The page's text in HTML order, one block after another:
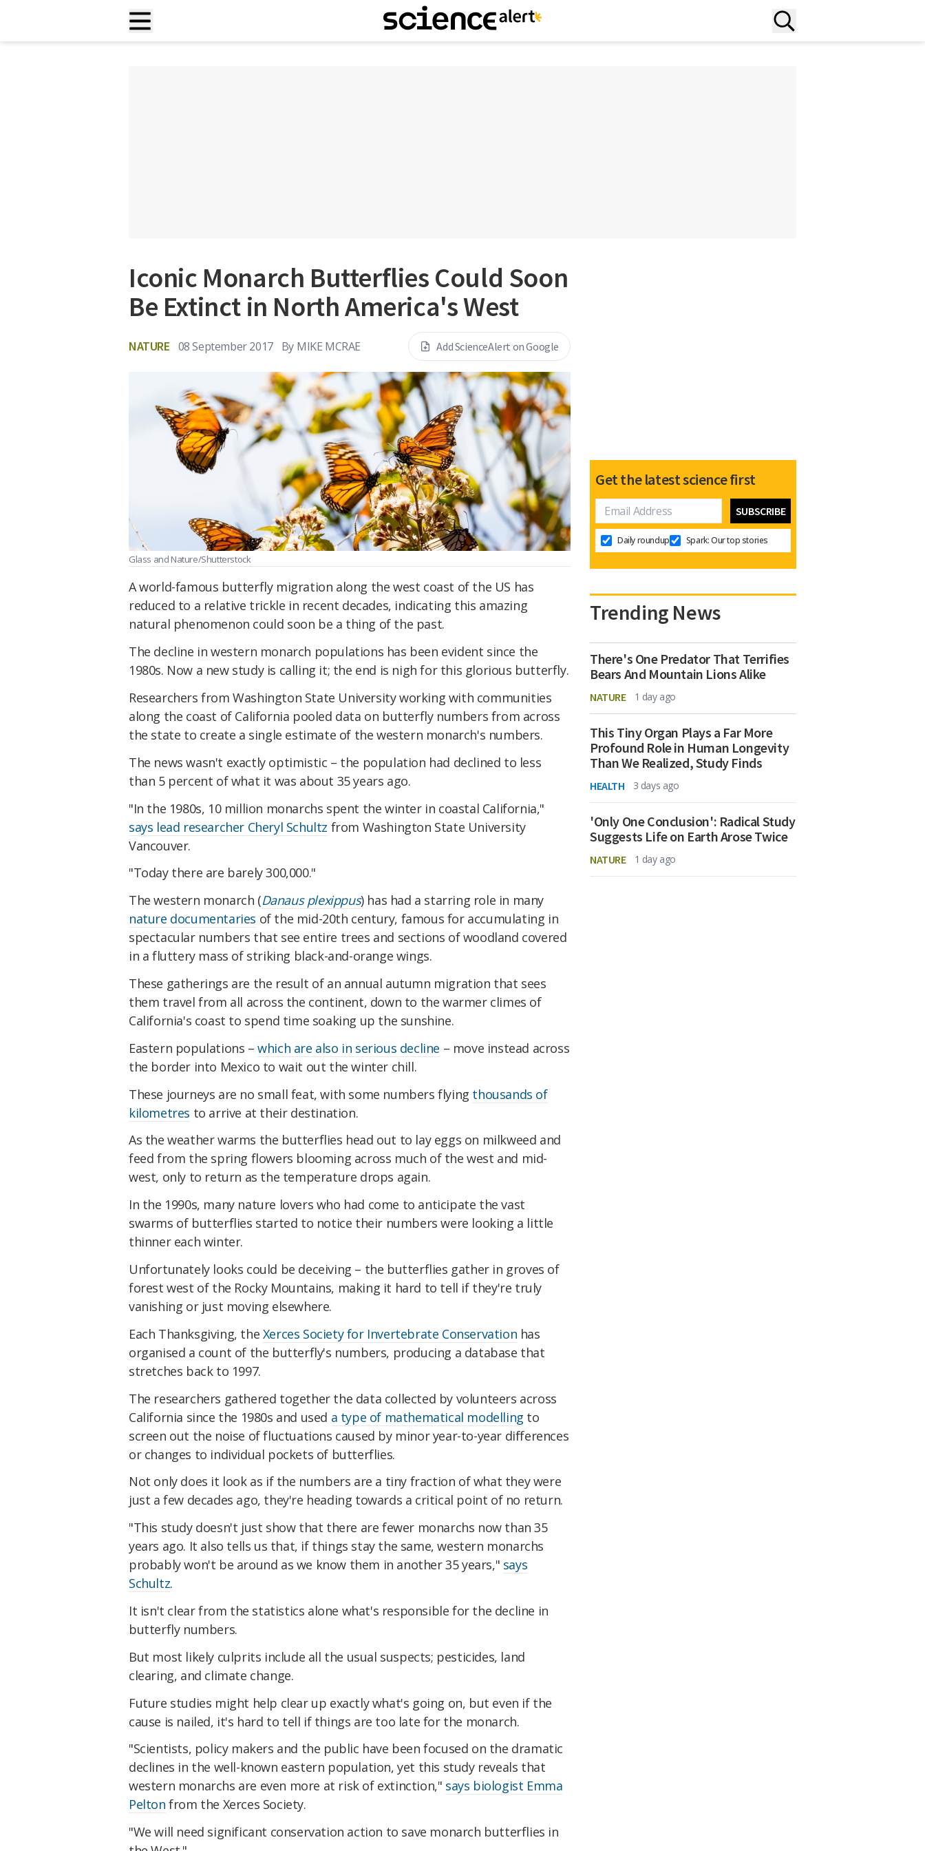
Iconic Monarch Butterflies Could Soon
Be Extinct in North America's West
NATURE 08 September 2017 By MIKE MCRAE Add ScienceAlert on Google
Glass and Nature/Shutterstock
A world-famous butterfly migration along the west coast of the US has
reduced to a relative trickle in recent decades, indicating this amazing
natural phenomenon could soon be a thing of the past.
The decline in western monarch populations has been evident since the
1980s. Now a new study is calling it; the end is nigh for this glorious butterfly.
Researchers from Washington State University working with communities
along the coast of California pooled data on butterfly numbers from across
the state to create a single estimate of the western monarch's numbers.
The news wasn't exactly optimistic – the population had declined to less
than 5 percent of what it was about 35 years ago.
"In the 1980s, 10 million monarchs spent the winter in coastal California,"
says lead researcher Cheryl Schultz from Washington State University
Vancouver.
"Today there are barely 300,000."
The western monarch (Danaus plexippus) has had a starring role in many
nature documentaries of the mid-20th century, famous for accumulating in
spectacular numbers that see entire trees and sections of woodland covered
in a fluttery mass of striking black-and-orange wings.
These gatherings are the result of an annual autumn migration that sees
them travel from all across the continent, down to the warmer climes of
California's coast to spend time soaking up the sunshine.
Eastern populations –which are also in serious decline – move instead across
the border into Mexico to wait out the winter chill.
These journeys are no small feat, with some numbers flying thousands of
kilometres to arrive at their destination.
As the weather warms the butterflies head out to lay eggs on milkweed and
feed from the spring flowers blooming across much of the west and mid-
west, only to return as the temperature drops again.
In the 1990s, many nature lovers who had come to anticipate the vast
swarms of butterflies started to notice their numbers were looking a little
thinner each winter.
Unfortunately looks could be deceiving – the butterflies gather in groves of
forest west of the Rocky Mountains, making it hard to tell if they're truly
vanishing or just moving elsewhere.
Each Thanksgiving, the Xerces Society for Invertebrate Conservation has
organised a count of the butterfly's numbers, producing a database that
stretches back to 1997.
The researchers gathered together the data collected by volunteers across
California since the 1980s and used a type of mathematical modelling to
screen out the noise of fluctuations caused by minor year-to-year differences
or changes to individual pockets of butterflies.
Not only does it look as if the numbers are a tiny fraction of what they were
just a few decades ago, they're heading towards a critical point of no return.
"This study doesn't just show that there are fewer monarchs now than 35
years ago. It also tells us that, if things stay the same, western monarchs
probably won't be around as we know them in another 35 years," says
Schultz.
It isn't clear from the statistics alone what's responsible for the decline in
butterfly numbers.
But most likely culprits include all the usual suspects; pesticides, land
clearing, and climate change.
Future studies might help clear up exactly what's going on, but even if the
cause is nailed, it's hard to tell if things are too late for the monarch.
"Scientists, policy makers and the public have been focused on the dramatic
declines in the well-known eastern population, yet this study reveals that
western monarchs are even more at risk of extinction," says biologist Emma
Pelton from the Xerces Society.
"We will need significant conservation action to save monarch butterflies in
Get the latest science first
Daily roundup Spark: Our top stories
Trending News
There's One Predator That Terrifies
Bears And Mountain Lions Alike
NATURE 1 day ago
This Tiny Organ Plays a Far More
Profound Role in Human Longevity
Than We Realized, Study Finds
HEALTH 3 days ago
'Only One Conclusion': Radical Study
Suggests Life on Earth Arose Twice
NATURE 1 day ago